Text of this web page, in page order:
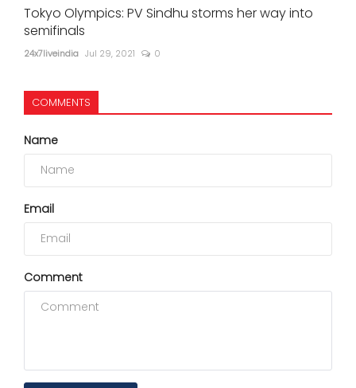
Tokyo Olympics: PV Sindhu storms her way into
semifinals
24x7liveindia Jul 29, 2021 0
COMMENTS
Name
Email
Comment